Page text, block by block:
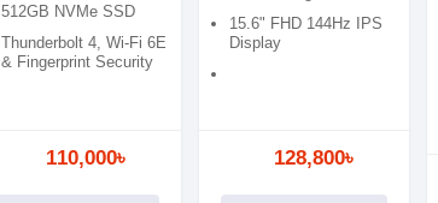
512GB NVMe SSD
Thunderbolt 4, Wi-Fi 6E
& Fingerprint Security
110,000৳
15.6" FHD 144Hz IPS
Display
128,800৳